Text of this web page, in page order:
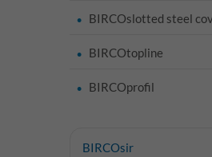
BIRCOslotted steel
BIRCOtopline
BIRCOprofil
BIRCOsir